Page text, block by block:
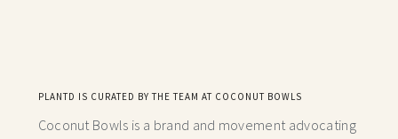
PLANTD IS CURATED BY THE TEAM AT COCONUT BOWLS
Coconut Bowls is a brand and movement advocating